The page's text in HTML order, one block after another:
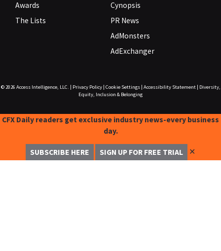
Awards
The Lists
Cynopsis
PR News
AdMonsters
AdExchanger
© 2026 Access Intelligence, LLC. Privacy Policy| Cookie Settings| Accessibility Statement|
Diversity,
Equity, Inclusion & Belonging
CFX Daily readers get exclusive industry news-every business
day.
SUBSCRIBE HERE SIGN UP FOR FREE TRIAL ✕